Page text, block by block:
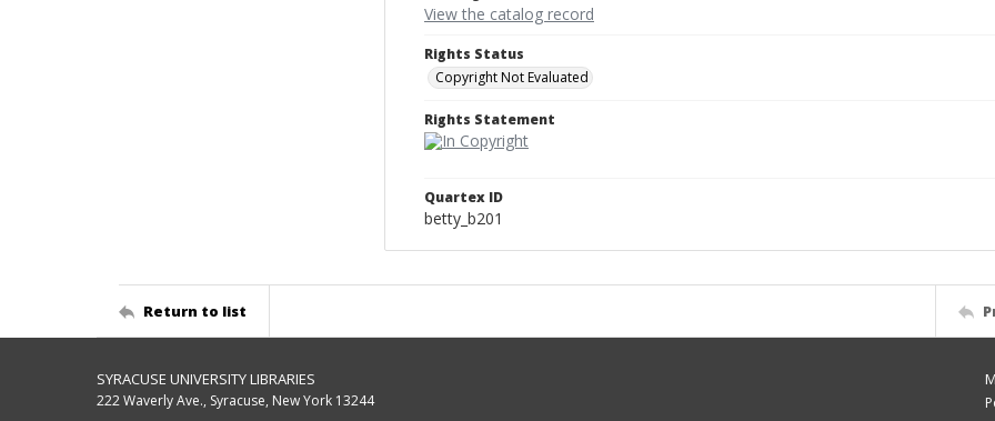
View the catalog record
Rights Status
Copyright Not Evaluated
Rights Statement
Quartex ID
betty_b201
Return to list
SYRACUSE UNIVERSITY LIBRARIES
222 Waverly Ave., Syracuse, New York 13244